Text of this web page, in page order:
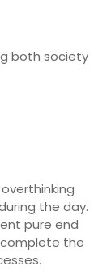
both society
the day.
pure end
the